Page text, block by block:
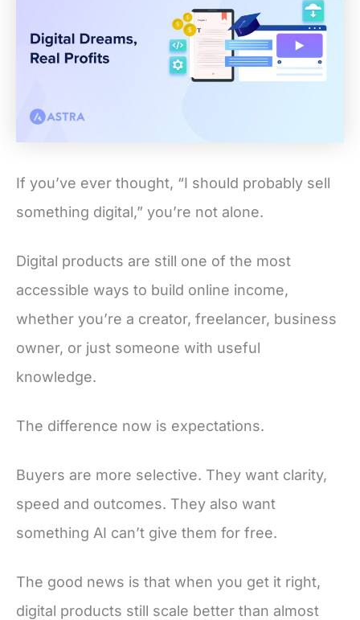
If you’ve ever thought, “I should probably sell
something digital,” you’re not alone.
Digital products are still one of the most
accessible ways to build online income,
whether you’re a creator, freelancer, business
owner, or just someone with useful
knowledge.
The difference now is expectations.
Buyers are more selective. They want clarity,
speed and outcomes. They also want
something AI can’t give them for free.
The good news is that when you get it right,
digital products still scale better than almost